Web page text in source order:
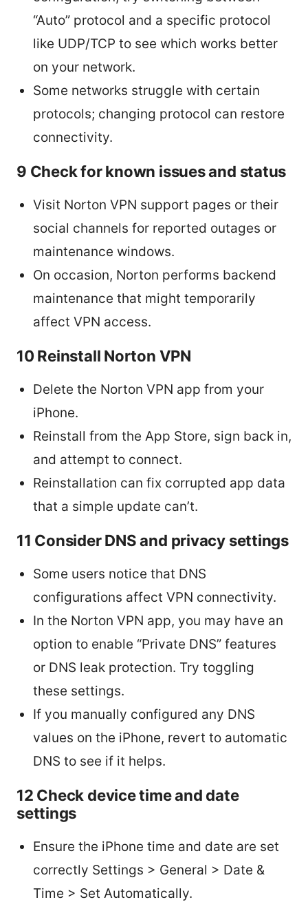
“Auto” protocol and a specific protocol
like UDP/TCP to see which works better
on your network.
Some networks struggle with certain
protocols; changing protocol can restore
connectivity.
9 Check for known issues and status
Visit Norton VPN support pages or their
social channels for reported outages or
maintenance windows.
On occasion, Norton performs backend
maintenance that might temporarily
affect VPN access.
10 Reinstall Norton VPN
Delete the Norton VPN app from your
iPhone.
Reinstall from the App Store, sign back in,
and attempt to connect.
Reinstallation can fix corrupted app data
that a simple update can’t.
11 Consider DNS and privacy settings
Some users notice that DNS
configurations affect VPN connectivity.
In the Norton VPN app, you may have an
option to enable “Private DNS” features
or DNS leak protection. Try toggling
these settings.
If you manually configured any DNS
values on the iPhone, revert to automatic
DNS to see if it helps.
12 Check device time and date
settings
Ensure the iPhone time and date are set
correctly Settings > General > Date &
Time > Set Automatically.